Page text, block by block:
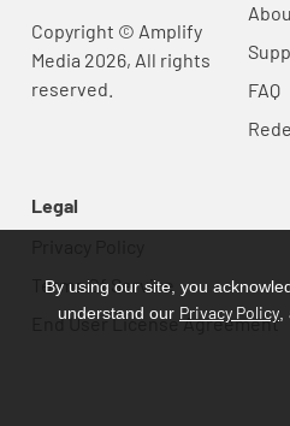
Copyright © Amplify
Media 2026, All rights
reserved.
FAQ
Legal
Terms Of Service
End User License Agreement
By using our site, you
understand our Privacy Policy